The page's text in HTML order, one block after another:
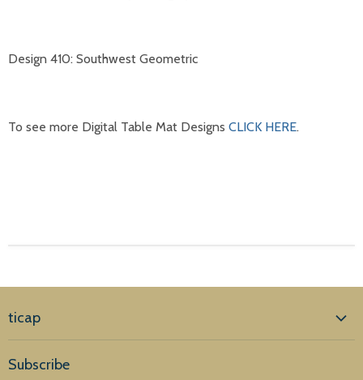
Design 410: Southwest Geometric
To see more Digital Table Mat Designs CLICK HERE.
ticap
Subscribe